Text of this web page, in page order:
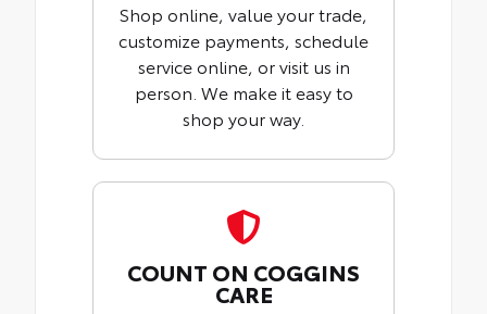
Shop online, value your trade,
customize payments, schedule
service online, or visit us in
person. We make it easy to
shop your way.
COUNT ON COGGINS
CARE